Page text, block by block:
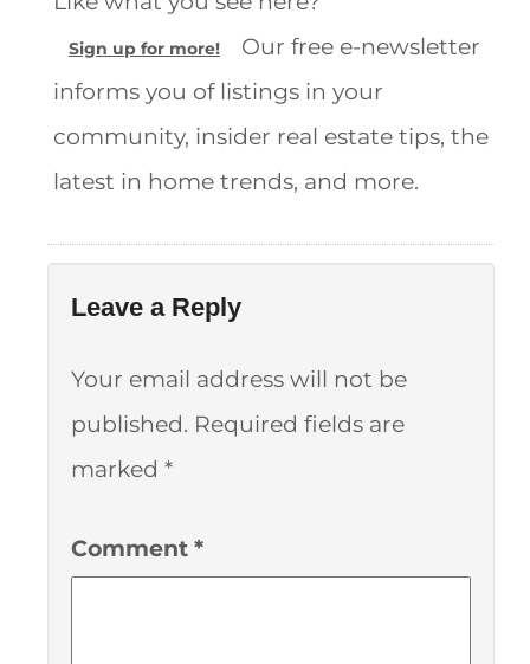
Sign up for more!
Our free e-newsletter
informs you of listings in your
community, insider real estate tips, the
latest in home trends, and more.
Leave a Reply
Your email address will not be
published. Required fields are
marked *
Comment *